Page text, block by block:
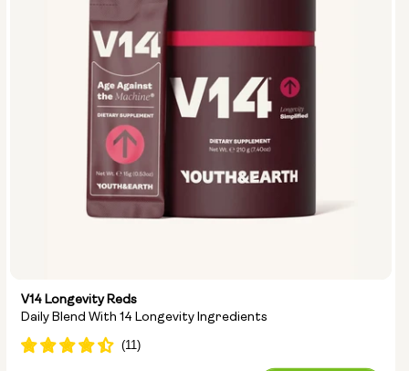
V14 Longevity Reds
Daily Blend With 14 Longevity Ingredients